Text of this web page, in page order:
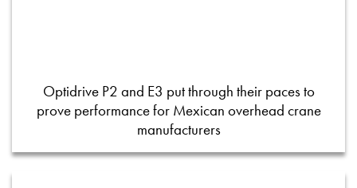
Optidrive P2 and E3 put through their paces to
prove performance for Mexican overhead crane
manufacturers